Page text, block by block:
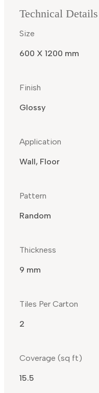
Technical Details
Size
600 X 1200 mm
Finish
Glossy
Application
Wall, Floor
Pattern
Random
Thickness
9 mm
Tiles Per Carton
2
Coverage (sq ft)
15.5